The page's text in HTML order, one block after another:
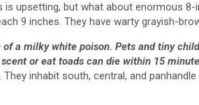
is upsetting, but what about enormous
9 inches. They have warty grayish-
a milky white poison. Pets and tiny
or eat toads can die within 15
inhabit south, central, and panhandle